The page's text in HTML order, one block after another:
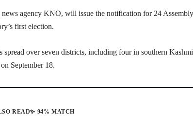
news agency KNO, will issue the notification for 24
first election.
spread over seven districts, including four in southern
September 18.
READ✨ 94% MATCH